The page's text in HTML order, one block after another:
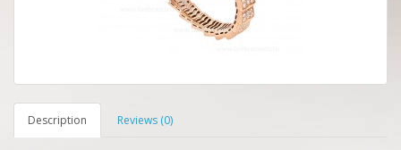
Description Reviews (0)